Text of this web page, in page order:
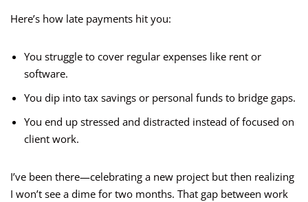
Here’s how late payments hit you:
You struggle to cover regular expenses like rent or
software.
You dip into tax savings or personal funds to bridge gaps.
You end up stressed and distracted instead of focused on
client work.
I’ve been there—celebrating a new project but then realizing
I won’t see a dime for two months. That gap between work